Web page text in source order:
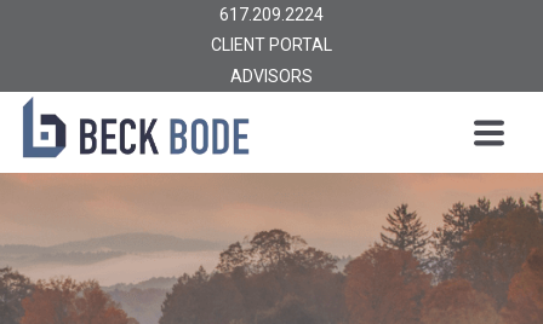
617.209.2224
CLIENT PORTAL
ADVISORS